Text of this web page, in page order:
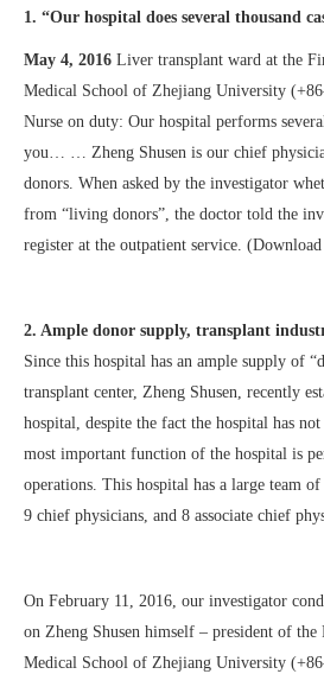
1. “Our hospital does several thousand
May 4, 2016 Liver transplant ward at the
Medical School of Zhejiang University
Nurse on duty: Our hospital performs
you… … Zheng Shusen is our chief
donors. When asked by the investigator
from “living donors”, the doctor told the
register at the outpatient service.
2. Ample donor supply, transplant
Since this hospital has an ample supply of
transplant center, Zheng Shusen, recently
hospital, despite the fact the hospital has
most important function of the hospital is
operations. This hospital has a large team
9 chief physicians, and 8 associate chief
On February 11, 2016, our investigator
on Zheng Shusen himself – president of
Medical School of Zhejiang University